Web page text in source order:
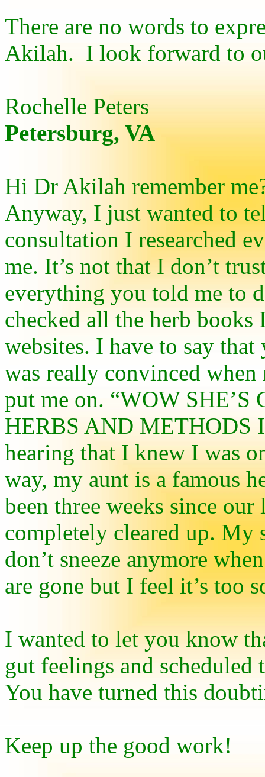
There are no words to
Akilah. I look forward to
Rochelle Peters
Petersburg, VA
Hi Dr Akilah remember
Anyway, I just wanted to
consultation I researched
me. It’s not that I don’t
everything you told me to
checked all the herb
websites. I have to say
was really convinced
put me on. “WOW
HERBS AND METHODS
hearing that I knew I was
way, my aunt is a famous
been three weeks since our
completely cleared up. My
don’t sneeze anymore
are gone but I feel it’s too
I wanted to let you know
gut feelings and
You have turned this
Keep up the good work!